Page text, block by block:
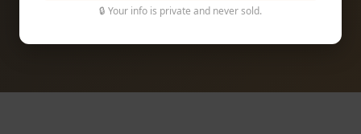
🔒 Your info is private and never sold.